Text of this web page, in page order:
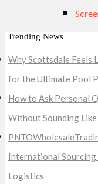
Trending News
Why Scottsdale Feels
for the Ultimate Pool
How to Ask Personal
Without Sounding
International Sourcing
Logistics